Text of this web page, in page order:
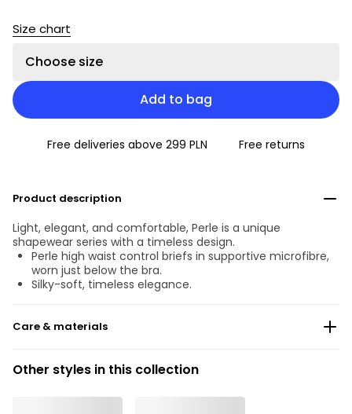
Size chart
Choose size
Add to bag
Free deliveries above 299 PLN Free returns
Product description
Light, elegant, and comfortable, Perle is a unique
shapewear series with a timeless design.
Perle high waist control briefs in supportive microfibre,
worn just below the bra.
Silky-soft, timeless elegance.
Care & materials
No professionally Dry Clean
Do not tumble dry
Other styles in this collection